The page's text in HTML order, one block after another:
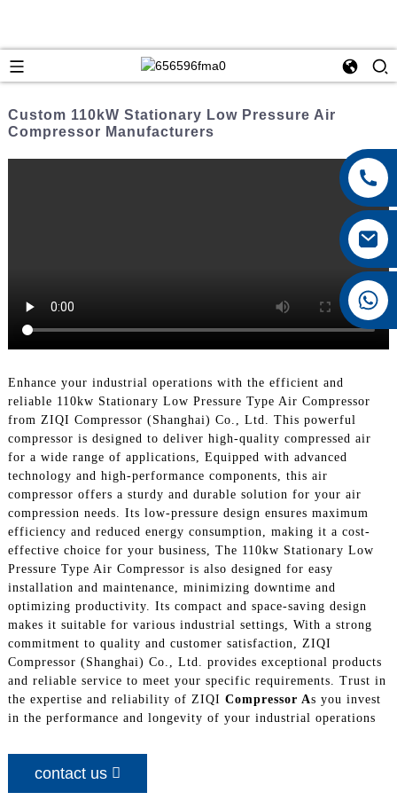
Custom 110kW Stationary Low Pressure Air
Compressor Manufacturers
Enhance your industrial operations with the efficient and
reliable 110kw Stationary Low Pressure Type Air Compressor
from ZIQI Compressor (Shanghai) Co., Ltd. This powerful
compressor is designed to deliver high-quality compressed air
for a wide range of applications, Equipped with advanced
technology and high-performance components, this air
compressor offers a sturdy and durable solution for your air
compression needs. Its low-pressure design ensures maximum
efficiency and reduced energy consumption, making it a cost-
effective choice for your business, The 110kw Stationary Low
Pressure Type Air Compressor is also designed for easy
installation and maintenance, minimizing downtime and
optimizing productivity. Its compact and space-saving design
makes it suitable for various industrial settings, With a strong
commitment to quality and customer satisfaction, ZIQI
Compressor (Shanghai) Co., Ltd. provides exceptional products
and reliable service to meet your specific requirements. Trust in
the expertise and reliability of ZIQI Compressor As you invest
in the performance and longevity of your industrial operations
contact us